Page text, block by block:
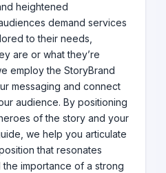
heightened
demand services
to their needs,
are or what they’re
employ the StoryBrand
messaging and connect
audience. By positioning
of the story and your
we help you articulate
that resonates
importance of a strong